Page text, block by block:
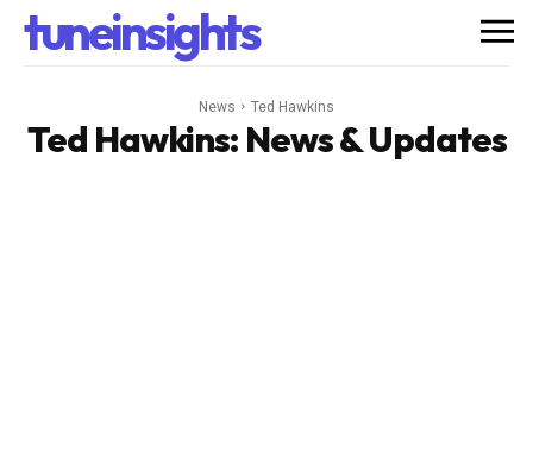
tuneinsights
News Ted Hawkins
Ted Hawkins: News & Updates